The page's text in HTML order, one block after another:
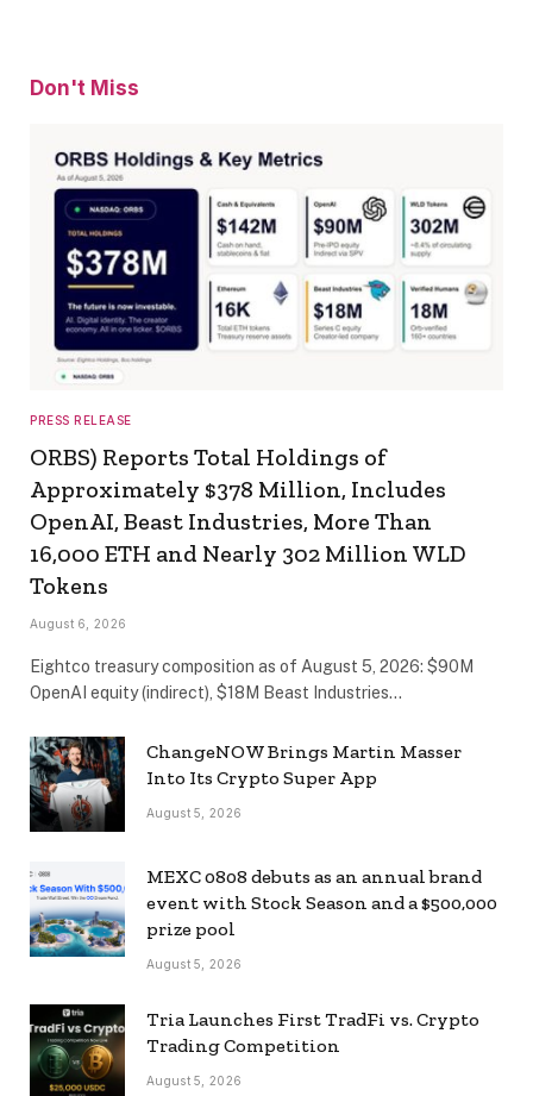
Don't Miss
PRESS RELEASE
ORBS) Reports Total Holdings of
Approximately $378 Million, Includes
OpenAI, Beast Industries, More Than
16,000 ETH and Nearly 302 Million WLD
Tokens
August 6, 2026
Eightco treasury composition as of August 5, 2026: $90M
OpenAI equity (indirect), $18M Beast Industries…
ChangeNOW Brings Martin Masser
Into Its Crypto Super App
August 5, 2026
MEXC 0808 debuts as an annual brand
event with Stock Season and a $500,000
prize pool
August 5, 2026
Tria Launches First TradFi vs. Crypto
Trading Competition
August 5, 2026